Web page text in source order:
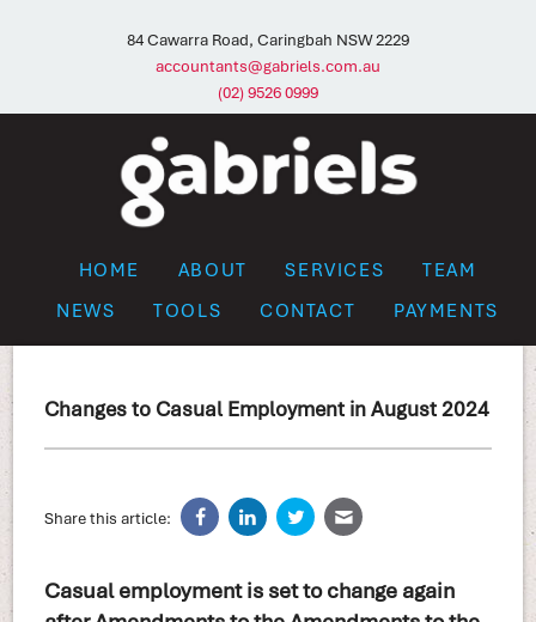
84 Cawarra Road, Caringbah NSW 2229
accountants@gabriels.com.au
(02) 9526 0999
HOME ABOUT SERVICES
TEAM
NEWS
TOOLS CONTACT PAYMENTS
Changes to Casual Employment in August 2024
Share this article:
Casual employment is set to change again